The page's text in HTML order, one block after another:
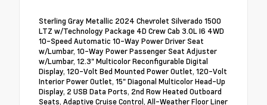
Sterling Gray Metallic 2024 Chevrolet Silverado 1500
LTZ w/Technology Package 4D Crew Cab 3.0L I6 4WD
10-Speed Automatic 10-Way Power Driver Seat
w/Lumbar, 10-Way Power Passenger Seat Adjuster
w/Lumbar, 12.3" Multicolor Reconfigurable Digital
Display, 120-Volt Bed Mounted Power Outlet, 120-Volt
Interior Power Outlet, 15" Diagonal Multicolor Head-Up
Display, 2 USB Data Ports, 2nd Row Heated Outboard
Seats, Adaptive Cruise Control, All-Weather Floor Liner